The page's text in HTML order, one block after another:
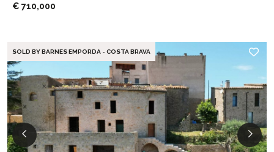
€ 710,000
SOLD BY BARNES EMPORDA - COSTA BRAVA